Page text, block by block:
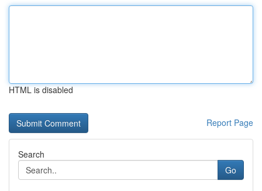
HTML is disabled
Report Page
Search
Go